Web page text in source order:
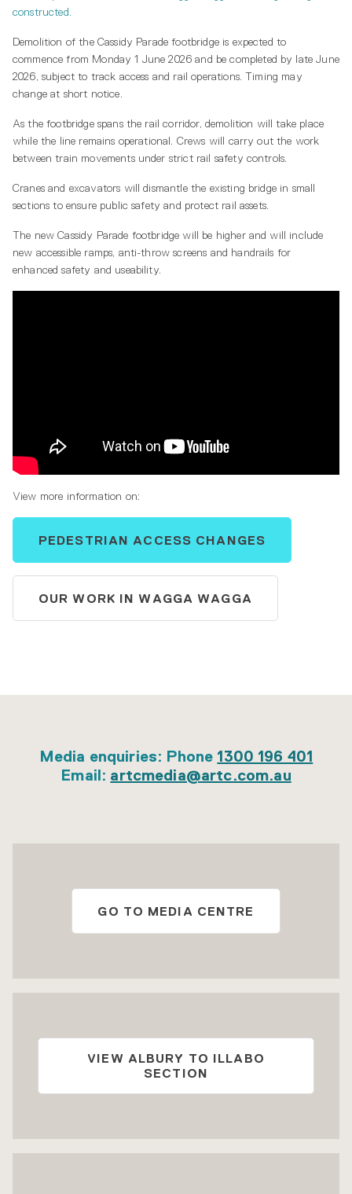
constructed.
Demolition of the Cassidy Parade footbridge is expected to
commence from Monday 1 June 2026 and be completed by late June
2026, subject to track access and rail operations. Timing may
change at short notice.
As the footbridge spans the rail corridor, demolition will take place
while the line remains operational. Crews will carry out the work
between train movements under strict rail safety controls.
Cranes and excavators will dismantle the existing bridge in small
sections to ensure public safety and protect rail assets.
The new Cassidy Parade footbridge will be higher and will include
new accessible ramps, anti-throw screens and handrails for
enhanced safety and useability.
View more information on:
PEDESTRIAN ACCESS CHANGES
OUR WORK IN WAGGA WAGGA
Media enquiries: Phone 1300 196 401
Email: artcmedia@artc.com.au
GO TO MEDIA CENTRE
VIEW ALBURY TO ILLABO
SECTION